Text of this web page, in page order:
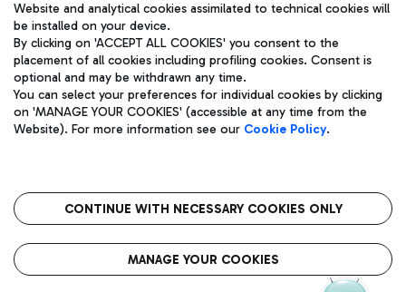
Aeroporti di Roma S.p.A. - Company subject to management
and coordination activities by Mundys S.p.A.
Fiscal code 13032990155 VAT number 06572251004 Share capital
fully paid -up 62.224.743,00
Registered address: Via Pier Paolo Racchetti 1 - 00054 Fiumicino
(RM) phone number +39 06 65951
Privacy policy
Legal notices
Roma FCO
The starred airport
Website and analytical cookies assimilated to technical cookies will
be installed on your device.
By clicking on 'ACCEPT ALL COOKIES' you consent to the
placement of all cookies including profiling cookies. Consent is
optional and may be withdrawn any time.
You can select your preferences for individual cookies by clicking
on 'MANAGE YOUR COOKIES' (accessible at any time from the
Website). For more information see our Cookie Policy.
CONTINUE WITH NECESSARY COOKIES ONLY
MANAGE YOUR COOKIES